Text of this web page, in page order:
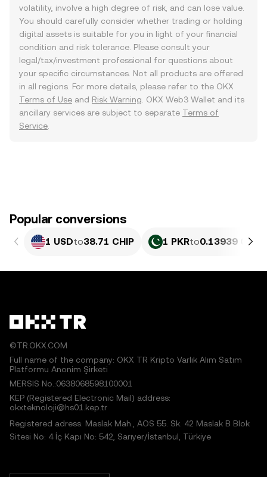
volatility, involve a high degree of risk, and can lose value.
You should carefully consider whether trading or holding
digital assets is suitable for you in light of your financial
condition and risk tolerance. Please consult your
legal/tax/investment professional for questions about
your specific circumstances. Not all products are offered
in all regions. For more details, please refer to the OKX
Terms of Use and Risk Warning . OKX Web3 Wallet and its
ancillary services are subject to separate Terms of
Service
Popular conversions
1 USDto38.71 CHIP 1 PKRto0.13939 CHIP
©TR.OKX.COM
Full name of the company: OKX TR Kripto Varlık Alım Satım
Platformu Anonim Şirketi
MERSIS No.:0638068598100001
KEP (Registered Electronic Mail) address:
okxteknoloji@hs01.kep.tr
Registered adress: Maslak Mah., AOS 55. Sk. 42 Maslak B Blok
Sitesi No: 4 İç Kapı No: 542, Sarıyer/İstanbul, Türkiye